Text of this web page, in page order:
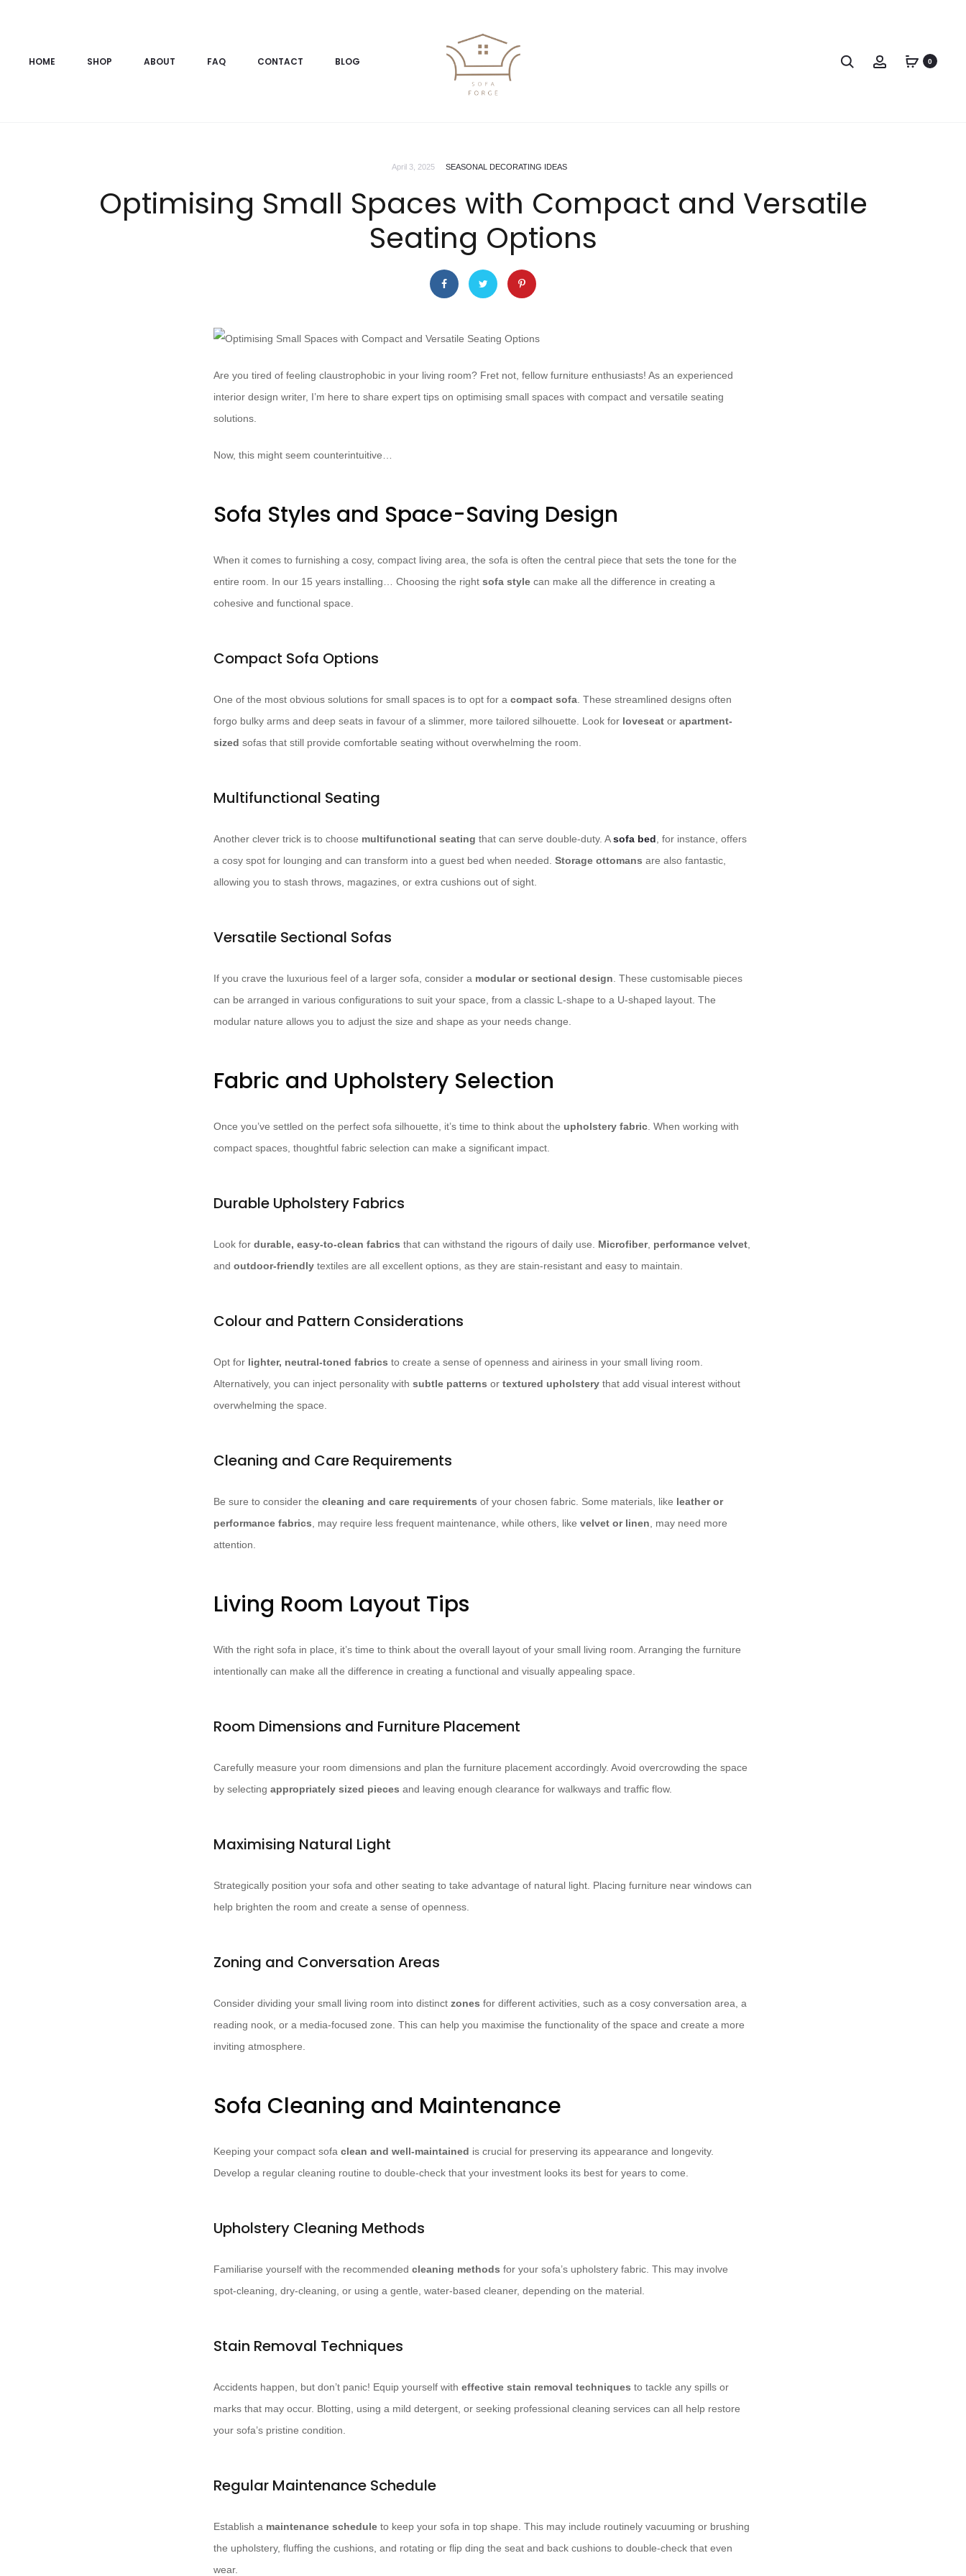
HOME SHOP ABOUT FAQ CONTACT BLOG 0
April 3, 2025 SEASONAL DECORATING IDEAS
Optimising Small Spaces with Compact and Versatile
Seating Options
Are you tired of feeling claustrophobic in your living room? Fret not, fellow furniture enthusiasts! As an experienced
interior design writer, I’m here to share expert tips on optimising small spaces with compact and versatile seating
solutions.
Now, this might seem counterintuitive…
Sofa Styles and Space-Saving Design
When it comes to furnishing a cosy, compact living area, the sofa is often the central piece that sets the tone for the
entire room. In our 15 years installing… Choosing the right sofa style can make all the difference in creating a
cohesive and functional space.
Compact Sofa Options
One of the most obvious solutions for small spaces is to opt for a compact sofa. These streamlined designs often
forgo bulky arms and deep seats in favour of a slimmer, more tailored silhouette. Look for loveseat or apartment-
sized sofas that still provide comfortable seating without overwhelming the room.
Multifunctional Seating
Another clever trick is to choose multifunctional seating that can serve double-duty. Asofa bed, for instance, offers
a cosy spot for lounging and can transform into a guest bed when needed. Storage ottomans are also fantastic,
allowing you to stash throws, magazines, or extra cushions out of sight.
Versatile Sectional Sofas
If you crave the luxurious feel of a larger sofa, consider a modular or sectional design. These customisable pieces
can be arranged in various configurations to suit your space, from a classic L-shape to a U-shaped layout. The
modular nature allows you to adjust the size and shape as your needs change.
Fabric and Upholstery Selection
Once you’ve settled on the perfect sofa silhouette, it’s time to think about the upholstery fabric. When working with
compact spaces, thoughtful fabric selection can make a significant impact.
Durable Upholstery Fabrics
Look for durable, easy-to-clean fabrics that can withstand the rigours of daily use. Microfiber, performance velvet,
and outdoor-friendly textiles are all excellent options, as they are stain-resistant and easy to maintain.
Colour and Pattern Considerations
Opt for lighter, neutral-toned fabrics to create a sense of openness and airiness in your small living room.
Alternatively, you can inject personality with subtle patterns or textured upholstery that add visual interest without
overwhelming the space.
Cleaning and Care Requirements
Be sure to consider the cleaning and care requirements of your chosen fabric. Some materials, like leather or
performance fabrics, may require less frequent maintenance, while others, like velvet or linen, may need more
attention.
Living Room Layout Tips
With the right sofa in place, it’s time to think about the overall layout of your small living room. Arranging the furniture
intentionally can make all the difference in creating a functional and visually appealing space.
Room Dimensions and Furniture Placement
Carefully measure your room dimensions and plan the furniture placement accordingly. Avoid overcrowding the space
by selecting appropriately sized pieces and leaving enough clearance for walkways and traffic flow.
Maximising Natural Light
Strategically position your sofa and other seating to take advantage of natural light. Placing furniture near windows can
help brighten the room and create a sense of openness.
Zoning and Conversation Areas
Consider dividing your small living room into distinct zones for different activities, such as a cosy conversation area, a
reading nook, or a media-focused zone. This can help you maximise the functionality of the space and create a more
inviting atmosphere.
Sofa Cleaning and Maintenance
Keeping your compact sofa clean and well-maintained is crucial for preserving its appearance and longevity.
Develop a regular cleaning routine to double-check that your investment looks its best for years to come.
Upholstery Cleaning Methods
Familiarise yourself with the recommended cleaning methods for your sofa’s upholstery fabric. This may involve
spot-cleaning, dry-cleaning, or using a gentle, water-based cleaner, depending on the material.
Stain Removal Techniques
Accidents happen, but don’t panic! Equip yourself with effective stain removal techniques to tackle any spills or
marks that may occur. Blotting, using a mild detergent, or seeking professional cleaning services can all help restore
your sofa’s pristine condition.
Regular Maintenance Schedule
Establish a maintenance schedule to keep your sofa in top shape. This may include routinely vacuuming or brushing
the upholstery, fluffing the cushions, and rotating or flip ding the seat and back cushions to double-check that even
wear.